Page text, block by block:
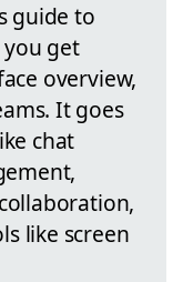
guide to
get
overview,
It goes
chat
like screen